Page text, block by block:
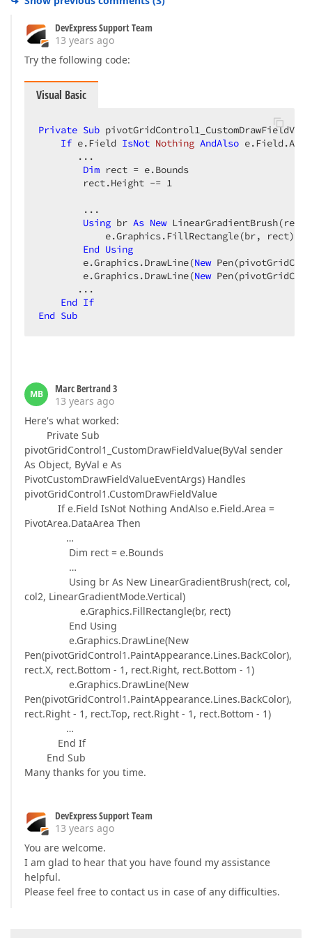
DevExpress Support Team
13 years ago
Try the following code:
Visual Basic
Private Sub
If e.Field IsNot Nothing AndAlso
       ...
Dim rect = e.Bounds
        rect.Height -=
1
        ...
Using br As New
            e.Graphics.FillRectangle(br, rect)
End Using
        e.Graphics.DrawLine(
New
        e.Graphics.DrawLine(
New
       ...
End If
End Sub
MB
Marc Bertrand 3
13 years ago
Here's what worked:
Private Sub
pivotGridControl1_CustomDrawFieldValue(ByVal sender
As Object, ByVal e As
PivotCustomDrawFieldValueEventArgs) Handles
pivotGridControl1.CustomDrawFieldValue
If e.Field IsNot Nothing AndAlso e.Field.Area =
PivotArea.DataArea Then
…
Dim rect = e.Bounds
…
Using br As New LinearGradientBrush(rect, col,
col2, LinearGradientMode.Vertical)
e.Graphics.FillRectangle(br, rect)
End Using
e.Graphics.DrawLine(New
Pen(pivotGridControl1.PaintAppearance.Lines.BackColor),
rect.X, rect.Bottom - 1, rect.Right, rect.Bottom - 1)
e.Graphics.DrawLine(New
Pen(pivotGridControl1.PaintAppearance.Lines.BackColor),
rect.Right - 1, rect.Top, rect.Right - 1, rect.Bottom - 1)
…
End If
End Sub
Many thanks for you time.
DevExpress Support Team
13 years ago
You are welcome.
I am glad to hear that you have found my assistance
helpful.
Please feel free to contact us in case of any difficulties.